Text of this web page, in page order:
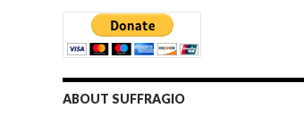
ABOUT SUFFRAGIO